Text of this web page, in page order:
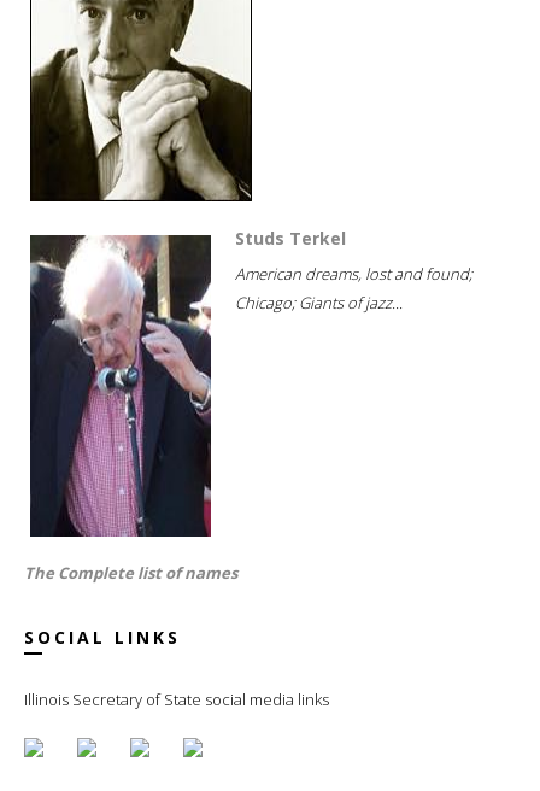
Studs Terkel
American dreams, lost and found;
Chicago; Giants of jazz...
The Complete list of names
SOCIAL LINKS
Illinois Secretary of State social media links